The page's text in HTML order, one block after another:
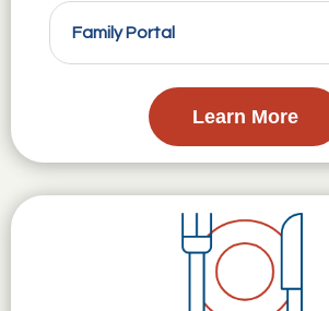
Family Portal
Learn More